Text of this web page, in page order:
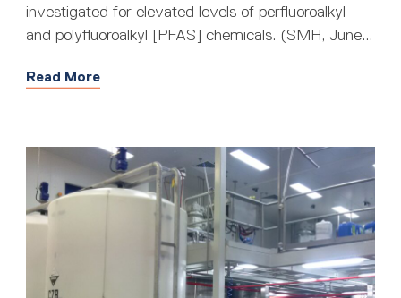
investigated for elevated levels of perfluoroalkyl
and polyfluoroalkyl [PFAS] chemicals. (SMH, June...
Read More